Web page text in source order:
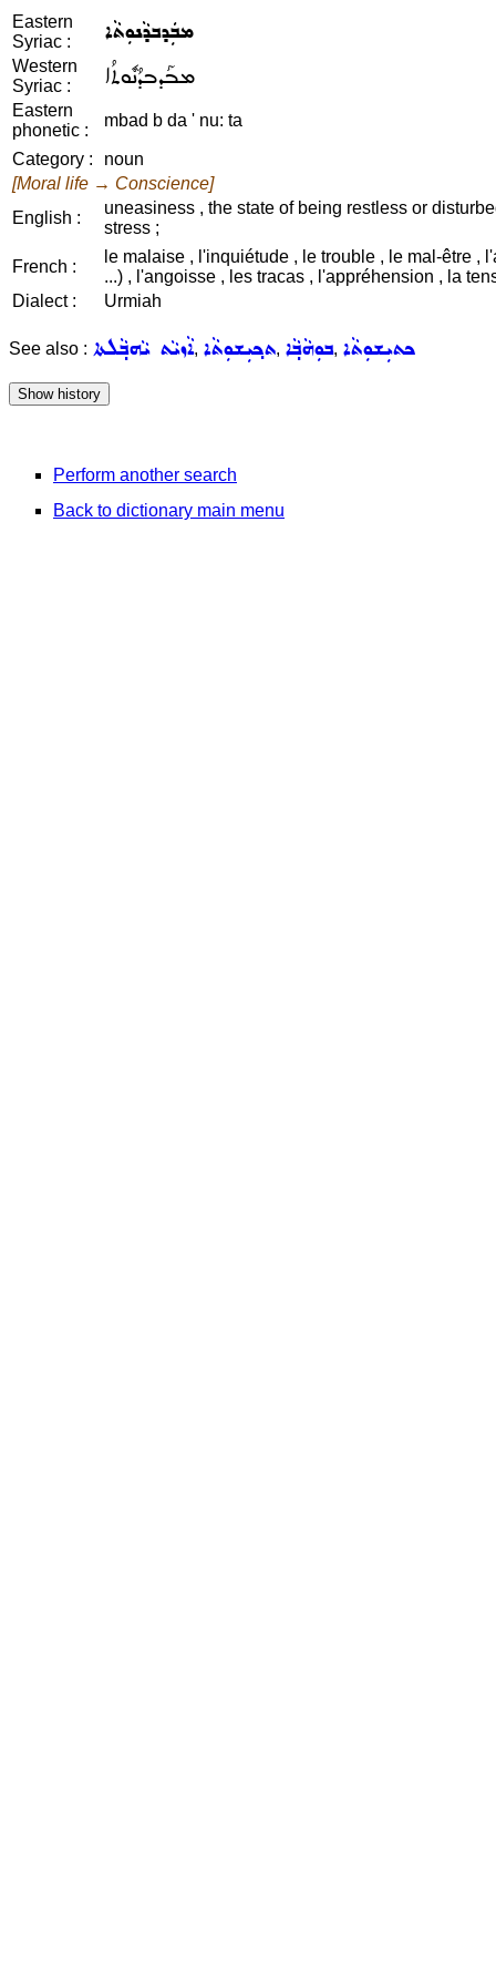
Eastern
Syriac :
ܡܒܲܕܒܕܵܢܘܼܬܵܐ
Western
Syriac :
ܡܒܰܕܒܕܳܢܽܘܬܳܐ
Eastern
phonetic :
mbad b da ' nu: ta
Category :
noun
[Moral life → Conscience]
English :
uneasiness , the state of being restless or
stress ;
French :
le malaise , l'inquiétude , le trouble , le mal-être ,
...) , l'angoisse , les tracas , l'appréhension , la
Dialect :
Urmiah
See also : ܐܵܙܝܵܬ ܝܵܗܒ݂ܵܠܬܐ, ܬܟ݂ܝܼܫܘܼܬܵܐ, ܒܘܼܗܵܒ݂ܵܐ, ܟܬܝܼܫܘܼܬܵܐ
Perform another search
Back to dictionary main menu